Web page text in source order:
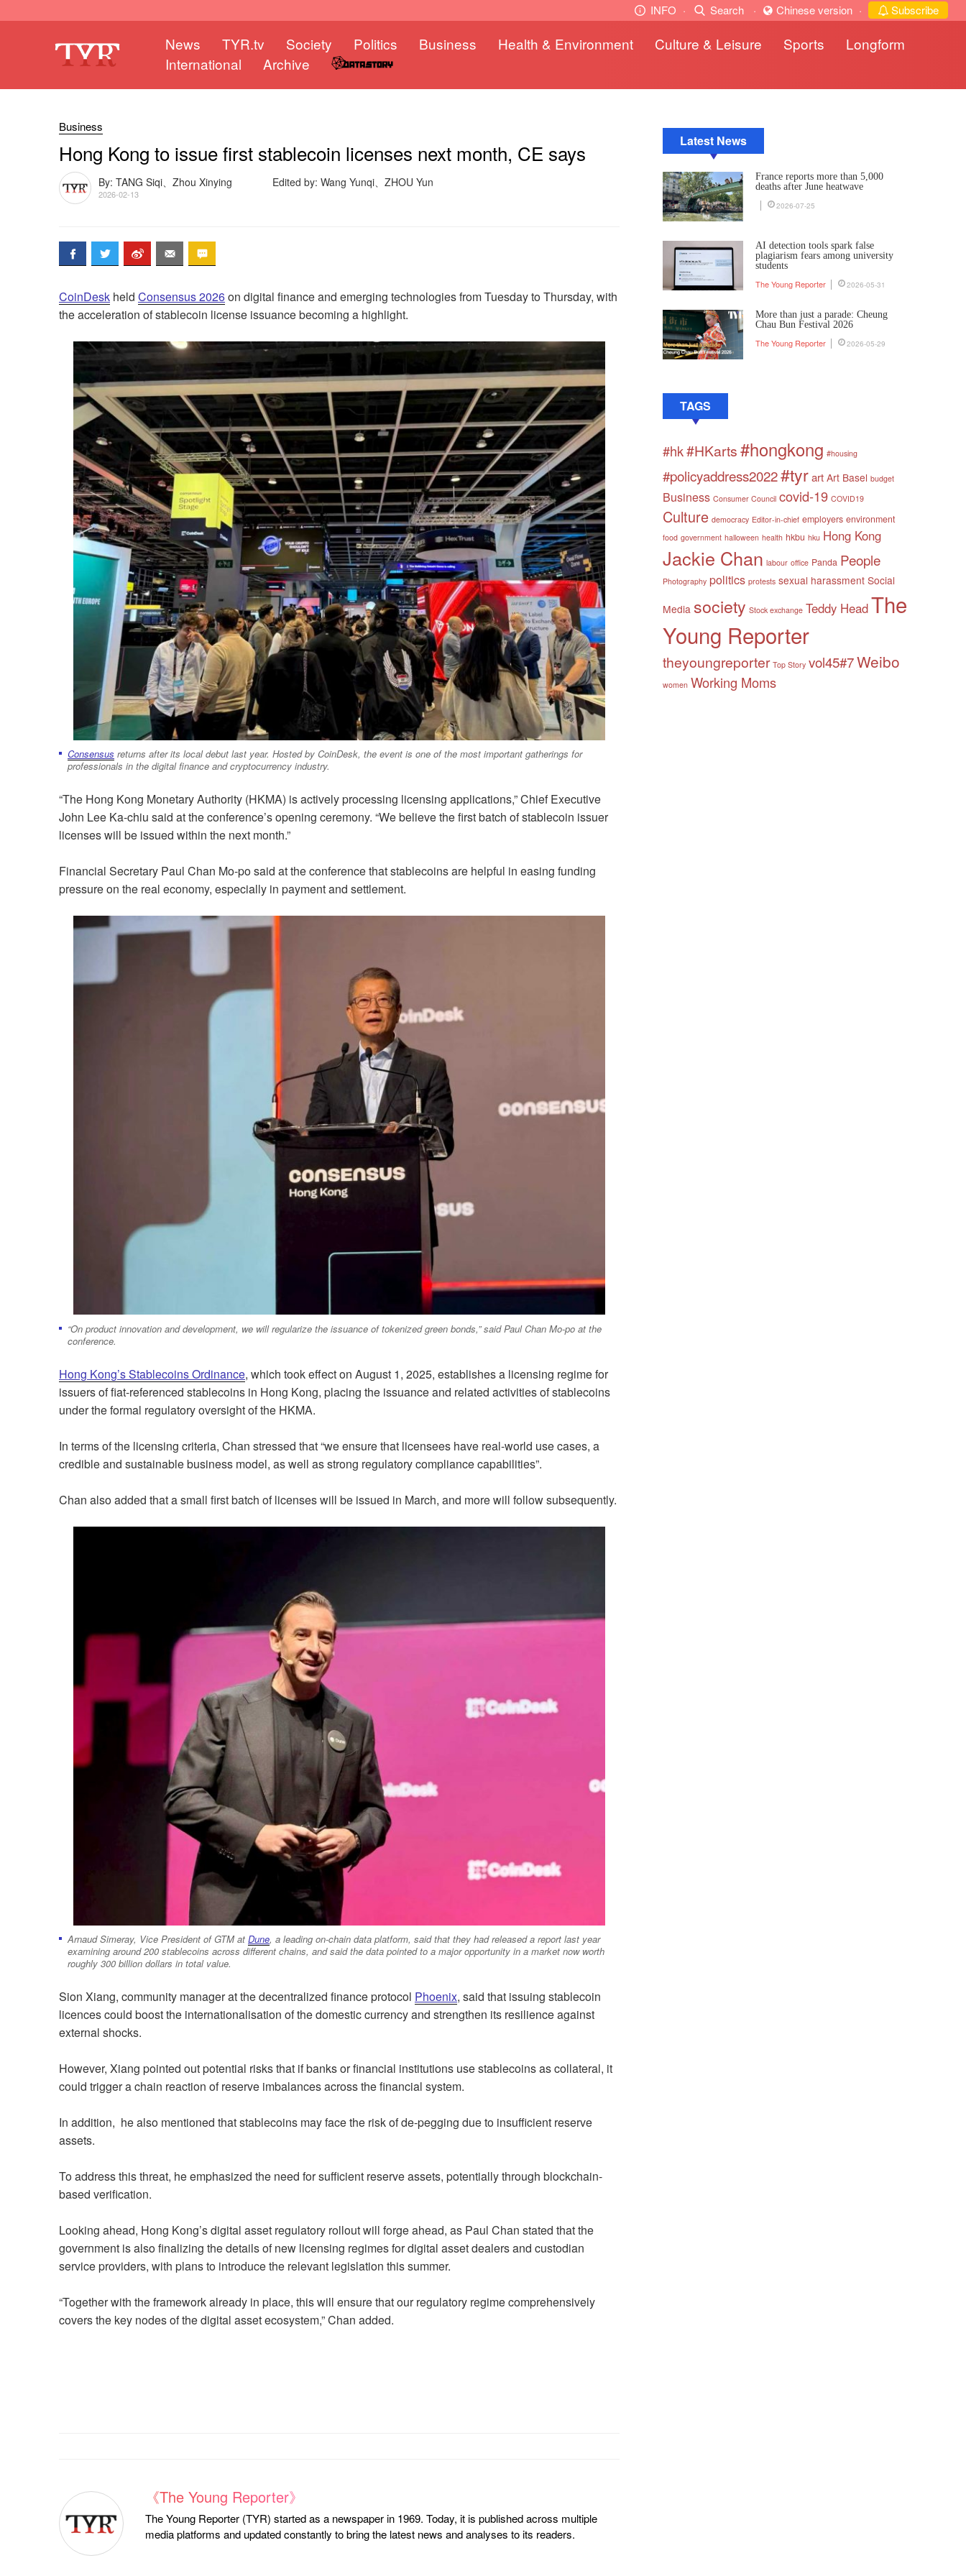
INFO · Search · Chinese version · Subscribe
News TYR.tv Society Politics Business Health & Environment Culture & Leisure Sports
Longform
International
Archive
Business
Hong Kong to issue first stablecoin licenses next month, CE says
By: TANG Siqi、Zhou Xinying Edited by: Wang Yunqi、ZHOU Yun
2026-02-13
CoinDesk held Consensus 2026on digital finance and emerging technologies from Tuesday to Thursday, with
the acceleration of stablecoin license issuance becoming a highlight.
Consensus returns after its local debut last year. Hosted by CoinDesk, the event is one of the most important gatherings for
professionals in the digital finance and cryptocurrency industry.
“The Hong Kong Monetary Authority (HKMA) is actively processing licensing applications,” Chief Executive
John Lee Ka-chiu said at the conference’s opening ceremony. “We believe the first batch of stablecoin issuer
licenses will be issued within the next month.”
Financial Secretary Paul Chan Mo-po said at the conference that stablecoins are helpful in easing funding
pressure on the real economy, especially in payment and settlement.
“On product innovation and development, we will regularize the issuance of tokenized green bonds,” said Paul Chan Mo-po at the
conference.
Hong Kong’s Stablecoins Ordinance, which took effect on August 1, 2025, establishes a licensing regime for
issuers of fiat-referenced stablecoins in Hong Kong, placing the issuance and related activities of stablecoins
under the formal regulatory oversight of the HKMA.
In terms of the licensing criteria, Chan stressed that “we ensure that licensees have real-world use cases, a
credible and sustainable business model, as well as strong regulatory compliance capabilities”.
Chan also added that a small first batch of licenses will be issued in March, and more will follow subsequently.
Arnaud Simeray, Vice President of GTM at Dune, a leading on-chain data platform, said that they had released a report last year
examining around 200 stablecoins across different chains, and said the data pointed to a major opportunity in a market now worth
roughly 300 billion dollars in total value.
Sion Xiang, community manager at the decentralized finance protocol Phoenix, said that issuing stablecoin
licences could boost the internationalisation of the domestic currency and strengthen its resilience against
external shocks.
However, Xiang pointed out potential risks that if banks or financial institutions use stablecoins as collateral, it
could trigger a chain reaction of reserve imbalances across the financial system.
In addition, he also mentioned that stablecoins may face the risk of de-pegging due to insufficient reserve
assets.
To address this threat, he emphasized the need for sufficient reserve assets, potentially through blockchain-
based verification.
Looking ahead, Hong Kong’s digital asset regulatory rollout will forge ahead, as Paul Chan stated that the
government is also finalizing the details of new licensing regimes for digital asset dealers and custodian
service providers, with plans to introduce the relevant legislation this summer.
“Together with the framework already in place, this will ensure that our regulatory regime comprehensively
covers the key nodes of the digital asset ecosystem,” Chan added.
《The Young Reporter》
The Young Reporter (TYR) started as a newspaper in 1969. Today, it is published across multiple
media platforms and updated constantly to bring the latest news and analyses to its readers.
Latest News
France reports more than 5,000
deaths after June heatwave
2026-07-25
AI detection tools spark false
plagiarism fears among university
students
The Young Reporter 2026-05-31
More than just a parade: Cheung
Chau Bun Festival 2026
The Young Reporter 2026-05-29
TAGS
#hk#HKarts#hongkong #housing
#policyaddress2022#tyrart Art Basel budget
Business Consumer Council covid-19 COVID19
Culture democracy Editor-in-chief employers environment
food government halloween health hkbu hku Hong Kong
Jackie Chan labour office Panda People
Photography politics protests sexual harassment Social
Media society Stock exchange Teddy HeadThe
Young Reporter
theyoungreporter Top Story vol45#7Weibo
women Working Moms